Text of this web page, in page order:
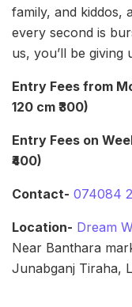
family, and kiddos,
every second is
us, you’ll be
Entry Fees from
120 cm ₹300)
Entry Fees on
₹400)
Contact- 074084
Location- Dream
Near Banthara
Junabganj Tiraha,